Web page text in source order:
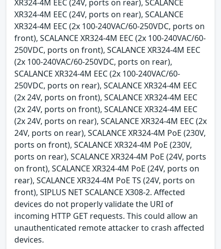
XR324-4M EEC (24V, ports on rear), SCALANCE
XR324-4M EEC (24V, ports on rear), SCALANCE
XR324-4M EEC (2x 100-240VAC/60-250VDC, ports on
front), SCALANCE XR324-4M EEC (2x 100-240VAC/60-
250VDC, ports on front), SCALANCE XR324-4M EEC
(2x 100-240VAC/60-250VDC, ports on rear),
SCALANCE XR324-4M EEC (2x 100-240VAC/60-
250VDC, ports on rear), SCALANCE XR324-4M EEC
(2x 24V, ports on front), SCALANCE XR324-4M EEC
(2x 24V, ports on front), SCALANCE XR324-4M EEC
(2x 24V, ports on rear), SCALANCE XR324-4M EEC (2x
24V, ports on rear), SCALANCE XR324-4M PoE (230V,
ports on front), SCALANCE XR324-4M PoE (230V,
ports on rear), SCALANCE XR324-4M PoE (24V, ports
on front), SCALANCE XR324-4M PoE (24V, ports on
rear), SCALANCE XR324-4M PoE TS (24V, ports on
front), SIPLUS NET SCALANCE X308-2. Affected
devices do not properly validate the URI of
incoming HTTP GET requests. This could allow an
unauthenticated remote attacker to crash affected
devices.